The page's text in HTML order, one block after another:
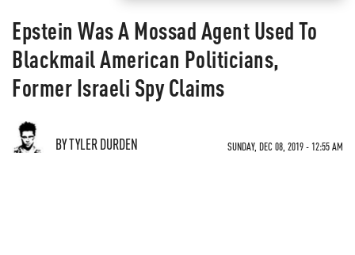
Epstein Was A Mossad Agent Used To
Blackmail American Politicians,
Former Israeli Spy Claims
BY TYLER DURDEN SUNDAY, DEC 08, 2019 - 12:55 AM